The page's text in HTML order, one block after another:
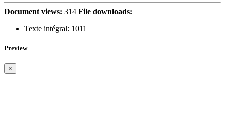
Document views: 314 File downloads:
Texte intégral: 1011
Preview
×